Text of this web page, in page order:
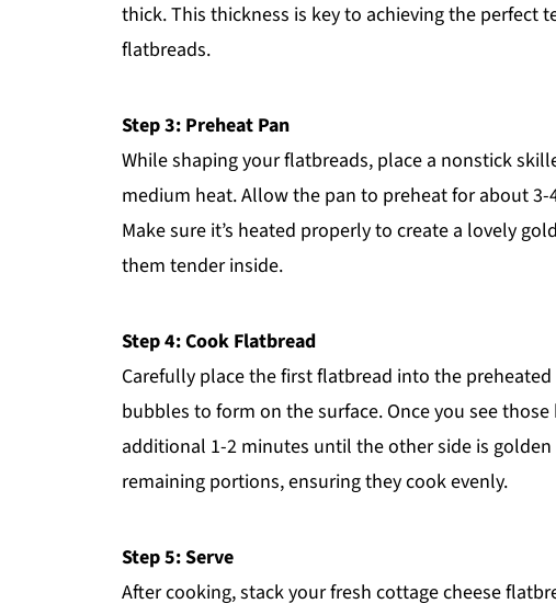
thick. This thickness is key to achieving the perfect
flatbreads.
Step 3: Preheat Pan
While shaping your flatbreads, place a nonstick
medium heat. Allow the pan to preheat for about
Make sure it’s heated properly to create a lovely
them tender inside.
Step 4: Cook Flatbread
Carefully place the first flatbread into the
bubbles to form on the surface. Once you see
additional 1-2 minutes until the other side is
remaining portions, ensuring they cook evenly.
Step 5: Serve
After cooking, stack your fresh cottage cheese